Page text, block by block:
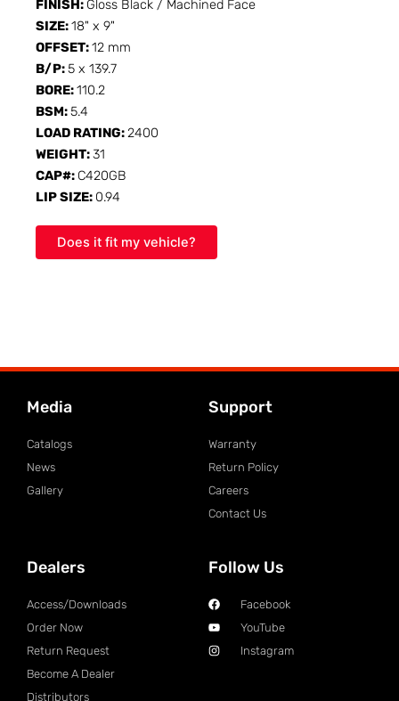
FINISH: Gloss Black / Machined Face
SIZE:18" x 9"
OFFSET:12 mm
B/P:5 x 139.7
BORE:110.2
BSM:5.4
LOAD RATING:2400
WEIGHT:31
CAP#: C420GB
LIP SIZE: 0.94
Does it fit my vehicle?
Media
Catalogs
News
Gallery
Support
Warranty
Return Policy
Careers
Contact Us
Dealers
Access/Downloads
Order Now
Return Request
Become A Dealer
Distributors
Follow Us
Facebook
YouTube
Instagram